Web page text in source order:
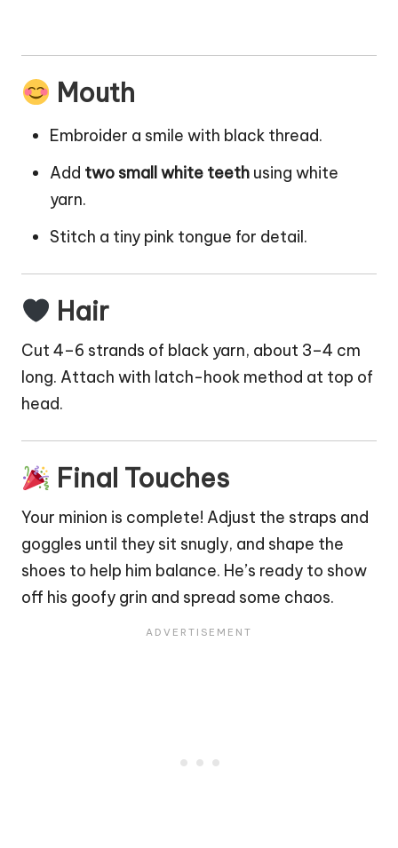
Mouth
Embroider a smile with black thread.
Add two small white teeth using white
yarn.
Stitch a tiny pink tongue for detail.
Hair
Cut 4–6 strands of black yarn, about 3–4 cm
long. Attach with latch-hook method at top of
head.
Final Touches
Your minion is complete! Adjust the straps and
goggles until they sit snugly, and shape the
shoes to help him balance. He’s ready to show
off his goofy grin and spread some chaos.